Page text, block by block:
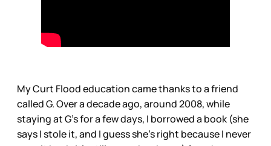
My Curt Flood education came thanks to a friend
called G. Over a decade ago, around 2008, while
staying at G’s for a few days, I borrowed a book (she
says I stole it, and I guess she’s right because I never